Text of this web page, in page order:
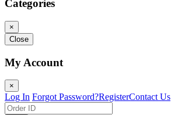
Categories
×
Close
My Account
×
Log In Forgot Password?RegisterContact Us